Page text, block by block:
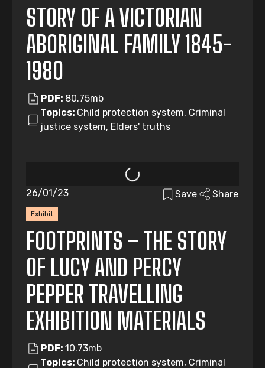
STORY OF A VICTORIAN
ABORIGINAL FAMILY 1845-
1980
PDF: 80.75mb
Topics: Child protection system, Criminal
justice system, Elders' truths
Exhibit
26/01/23 Save Share
FOOTPRINTS – THE STORY
OF LUCY AND PERCY
PEPPER TRAVELLING
EXHIBITION MATERIALS
PDF: 10.73mb
Topics: Child protection system, Criminal